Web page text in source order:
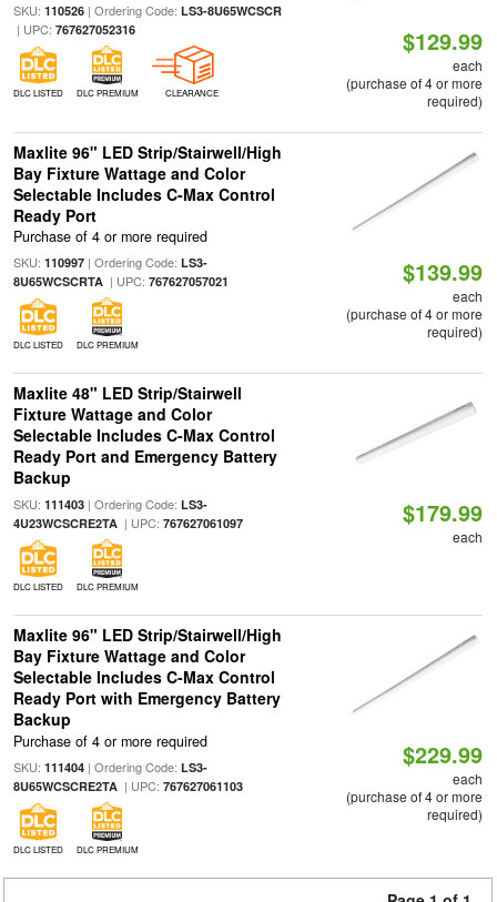
SKU: 110526| Ordering Code: LS3-8U65WCSCR
| UPC: 767627052316
DLC LISTED DLC PREMIUM CLEARANCE
$129.99
each
(purchase of 4 or more
required)
Maxlite 96" LED Strip/Stairwell/High
Bay Fixture Wattage and Color
Selectable Includes C-Max Control
Ready Port
Purchase of 4 or more required
SKU: 110997| Ordering Code: LS3-
8U65WCSCRTA| UPC: 767627057021
DLC LISTED DLC PREMIUM
$139.99
each
(purchase of 4 or more
required)
Maxlite 48" LED Strip/Stairwell
Fixture Wattage and Color
Selectable Includes C-Max Control
Ready Port and Emergency Battery
Backup
SKU: 111403| Ordering Code: LS3-
4U23WCSCRE2TA| UPC: 767627061097
DLC LISTED DLC PREMIUM
$179.99
each
Maxlite 96" LED Strip/Stairwell/High
Bay Fixture Wattage and Color
Selectable Includes C-Max Control
Ready Port with Emergency Battery
Backup
Purchase of 4 or more required
SKU: 111404| Ordering Code: LS3-
8U65WCSCRE2TA| UPC: 767627061103
DLC LISTED DLC PREMIUM
$229.99
each
(purchase of 4 or more
required)